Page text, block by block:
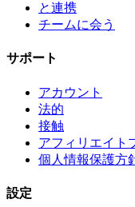
と連携
チームに会う
サポート
アカウント
法的
接触
アフィリエイト
個人情報保護方
設定